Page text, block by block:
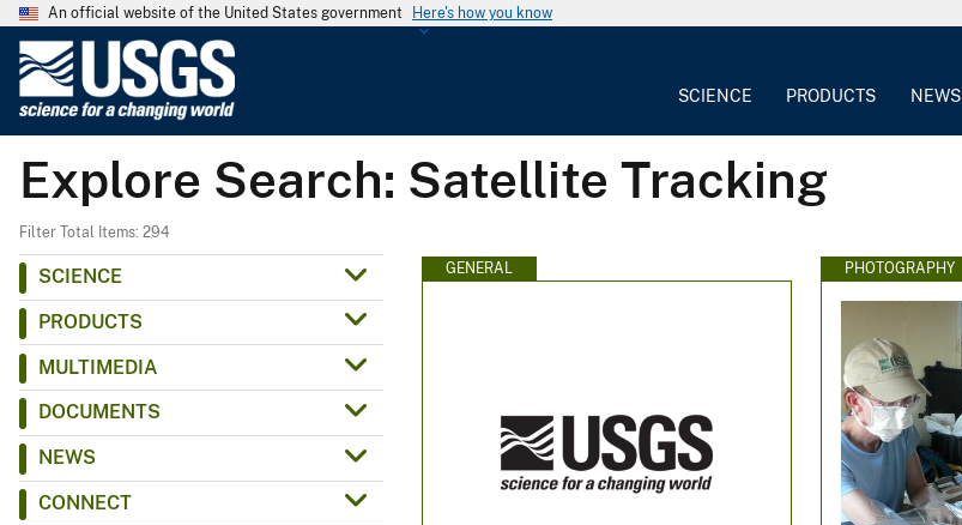
An official website of the United States government Here's how you know
G
e
o
c
SCIENCE PRODUCTS NEWS
Explore Search: Satellite Tracking
Filter Total Items: 294
SCIENCE
PRODUCTS
MULTIMEDIA
DOCUMENTS
NEWS
CONNECT
GENERAL PHOTOGRAPHY